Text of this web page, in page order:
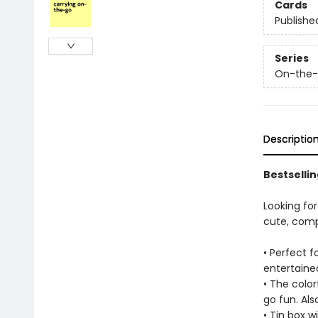
Cards
Series
On-the-
Looking
cute,
• Perfect
• The
go fun.
• Tin box